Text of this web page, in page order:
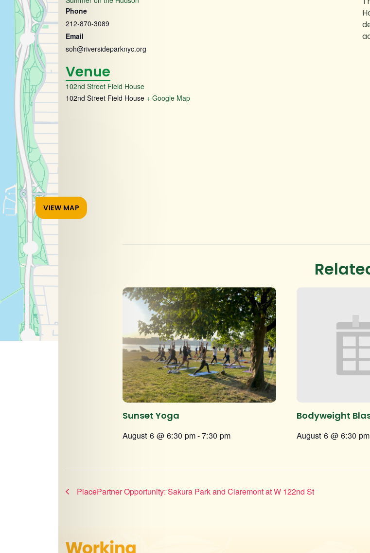
VIEW MAP
Phone
212-870-3089
Email
soh@riversideparknyc.org
Venue
102nd Street Field House
102nd Street Field House + Google Map
Sunset Yoga
August 6 @ 6:30 pm-7:30 pm
Bodyweight
August 6 @ 6:30 pm
PlacePartner Opportunity: Sakura Park and Claremont at W 122nd St